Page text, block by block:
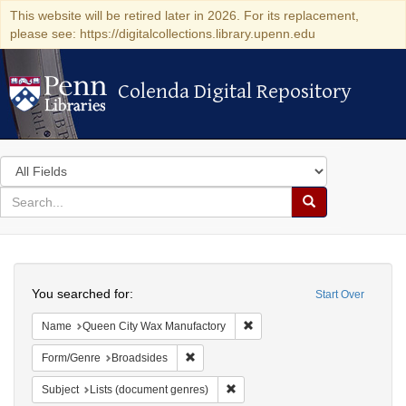
This website will be retired later in 2026. For its replacement,
please see: https://digitalcollections.library.upenn.edu
Colenda Digital Repository
Colenda Digital Repository
Search
in
for
search
Search
Colenda
Digital
Repository
Start Over
You searched for:
Name Queen City Wax Manufactory
Form/Genre Broadsides
Subject Lists (document genres)